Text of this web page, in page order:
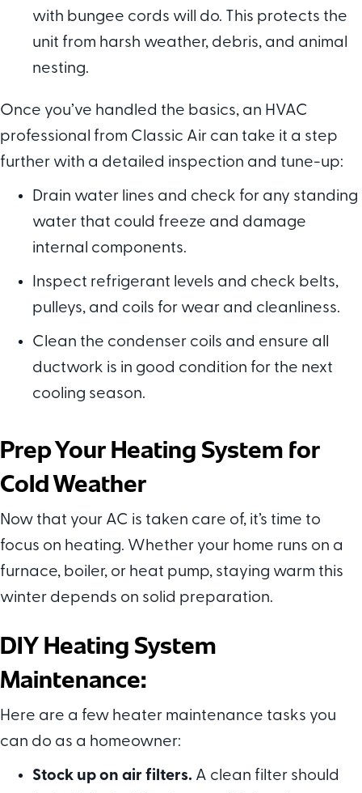
with bungee cords will do. This protects the
unit from harsh weather, debris, and animal
nesting.
Once you’ve handled the basics, an HVAC
professional from Classic Air can take it a step
further with a detailed inspection and tune-up:
Drain water lines and check for any standing
water that could freeze and damage
internal components.
Inspect refrigerant levels and check belts,
pulleys, and coils for wear and cleanliness.
Clean the condenser coils and ensure all
ductwork is in good condition for the next
cooling season.
Prep Your Heating System for
Cold Weather
Now that your AC is taken care of, it’s time to
focus on heating. Whether your home runs on a
furnace, boiler, or heat pump, staying warm this
winter depends on solid preparation.
DIY Heating System
Maintenance:
Here are a few heater maintenance tasks you
can do as a homeowner:
Stock up on air filters. A clean filter should